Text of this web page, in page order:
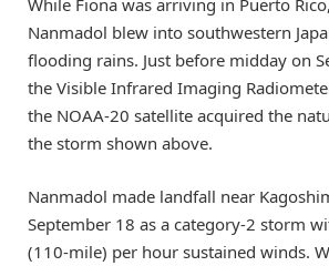
Nanmadol blew into southwestern
flooding rains. Just before midday on
the Visible Infrared Imaging
the NOAA-20 satellite acquired the
the storm shown above.
Nanmadol made landfall near
September 18 as a category-2 storm
(110-mile) per hour sustained winds.